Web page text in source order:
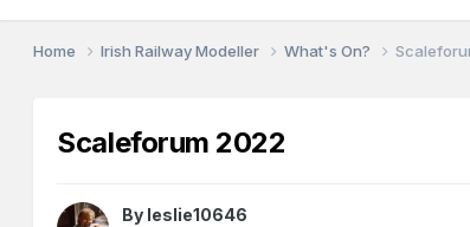
Home Irish Railway Modeller What's On?
Scaleforum 2022
By leslie10646